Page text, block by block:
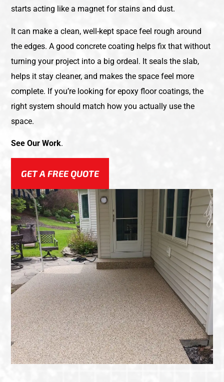
starts acting like a magnet for stains and dust.
It can make a clean, well-kept space feel rough around
the edges. A good concrete coating helps fix that without
turning your project into a big ordeal. It seals the slab,
helps it stay cleaner, and makes the space feel more
complete. If you’re looking for epoxy floor coatings, the
right system should match how you actually use the
space.
See Our Work.
GET A FREE QUOTE